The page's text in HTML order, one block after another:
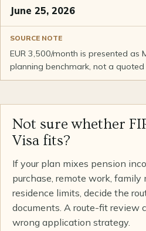
June 25, 2026
SOURCE NOTE
EUR 3,500/month is presented as
planning benchmark, not a quoted
Not sure whether
Visa fits?
If your plan mixes pension
purchase, remote work, family
residence limits, decide the
documents. A route-fit review
wrong application strategy.